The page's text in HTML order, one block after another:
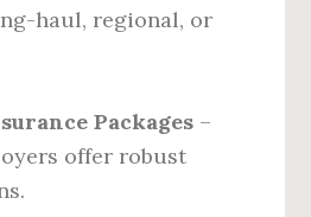
haul, regional, or
Packages –
offer robust